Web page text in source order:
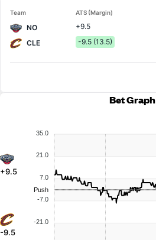
Team ATS (Margin)
NO +9.5
CLE
-9.5 (13.5)
Bet Graph
+9.5
-9.5
35.0
21.0
7.0
-7.0
-21.0
Push